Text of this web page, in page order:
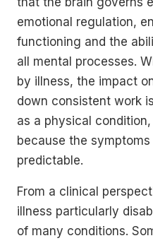
emotional regulation,
functioning and the
all mental processes.
by illness, the impact
down consistent work
as a physical
because the
predictable.
From a clinical
illness particularly
of many conditions.